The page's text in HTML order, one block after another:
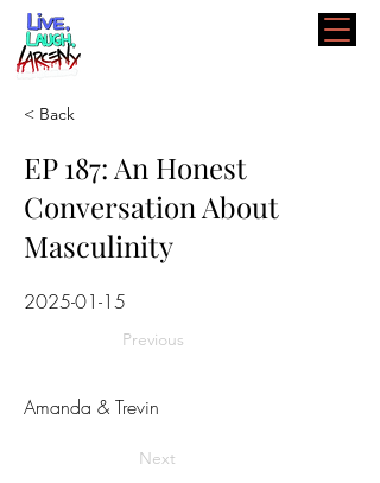
< Back
EP 187: An Honest
Conversation About
Masculinity
2025-01-15
Previous
Amanda & Trevin
Next